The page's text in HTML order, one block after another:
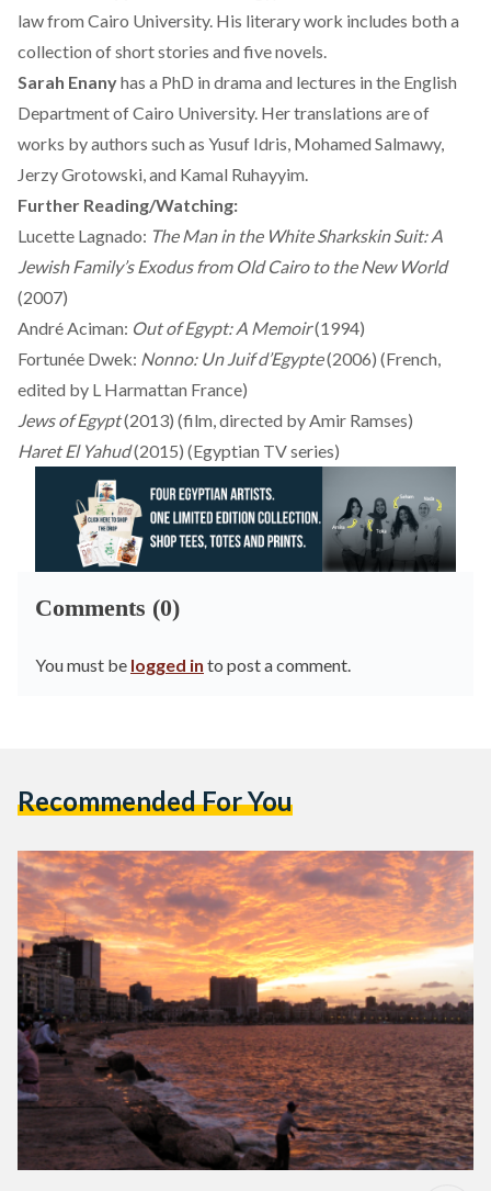
law from Cairo University. His literary work includes both a
collection of short stories and five novels.
Sarah Enanyhas a PhD in drama and lectures in the English
Department of Cairo University. Her translations are of
works by authors such as Yusuf Idris, Mohamed Salmawy,
Jerzy Grotowski, and Kamal Ruhayyim.
Further Reading/Watching:
Lucette Lagnado: The Man in the White Sharkskin Suit: A
Jewish Family’s Exodus from Old Cairo to the New World
(2007)
André Aciman: Out of Egypt: A Memoir(1994)
Fortunée Dwek: Nonno: Un Juif d’Egypte(2006) (French,
edited by L Harmattan France)
Jews of Egypt(2013) (film, directed by Amir Ramses)
Haret El Yahud(2015) (Egyptian TV series)
Comments (0)
You must be logged in to post a comment.
Recommended For You